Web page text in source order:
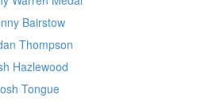
Bairstow
Thompson
Hazlewood
Tongue